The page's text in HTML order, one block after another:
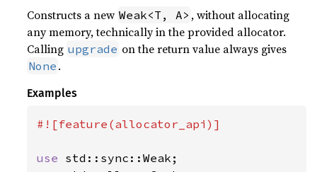
Constructs a new Weak<T, A> , without allocating
any memory, technically in the provided allocator.
Calling upgrade on the return value always gives
None .
Examples
#![feature(allocator_api)]
use